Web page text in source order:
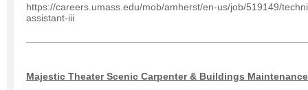
https://careers.umass.edu/mob/amherst/en-us/job/519149/
assistant-iii
Majestic Theater Scenic Carpenter & Buildings Maintenance